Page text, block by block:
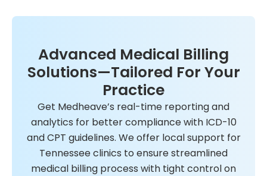
Advanced Medical Billing
Solutions—Tailored For Your
Practice
Get Medheave’s real-time reporting and
analytics for better compliance with ICD-10
and CPT guidelines. We offer local support for
Tennessee clinics to ensure streamlined
medical billing process with tight control on